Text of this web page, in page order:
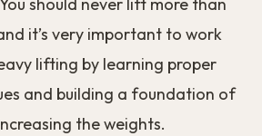
should never lift more than
it’s very important to work
lifting by learning proper
and building a foundation of
the weights.